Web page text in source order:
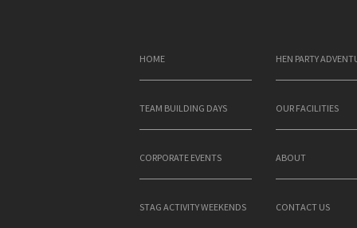
HOME
TEAM BUILDING DAYS
CORPORATE EVENTS
STAG ACTIVITY WEEKENDS
HEN PARTY
OUR FACILITIES
ABOUT
CONTACT US